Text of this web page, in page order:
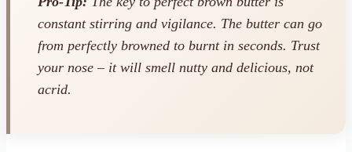
constant stirring and vigilance. The butter can go
from perfectly browned to burnt in seconds. Trust
your nose – it will smell nutty and delicious, not
acrid.